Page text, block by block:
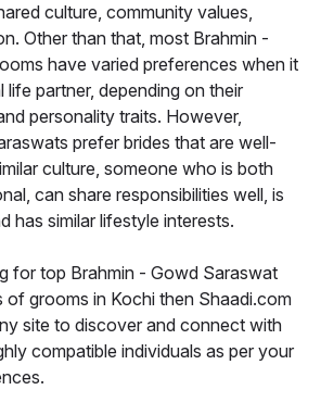
culture, community values,
Other than that, most Brahmin -
have varied preferences when it
life partner, depending on their
personality traits. However,
prefer brides that are well-
culture, someone who is both
can share responsibilities well, is
has similar lifestyle interests.
for top Brahmin - Gowd Saraswat
of grooms in Kochi then Shaadi.com
site to discover and connect with
compatible individuals as per your